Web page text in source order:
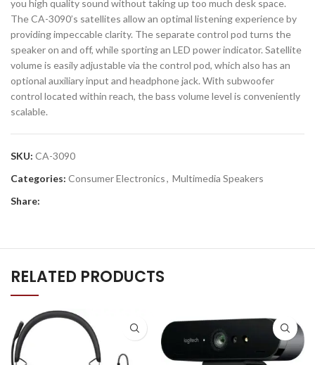
you high quality sound without taking up too much desk space.
The CA-3090’s satellites allow an optimal listening experience by
providing impeccable clarity. The separate control pod turns the
speaker on and off, while sporting an LED power indicator. Satellite
volume is easily adjustable via the control pod, which also has an
optional auxiliary input and headphone jack. With subwoofer
control located within reach, the bass volume level is conveniently
scalable.
SKU: CA-3090
Categories: Consumer Electronics, Multimedia Speakers
Share:
RELATED PRODUCTS